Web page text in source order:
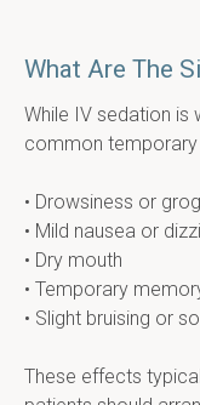
What Are The
While IV sedation
common
• Drowsiness or
• Mild nausea or
• Dry mouth
• Temporary
• Slight bruising or
These effects